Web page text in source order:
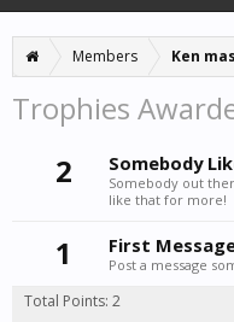
Members Ken
Trophies
2
Somebody
Somebody out
like that for more!
1 First
Post a message
Total Points: 2